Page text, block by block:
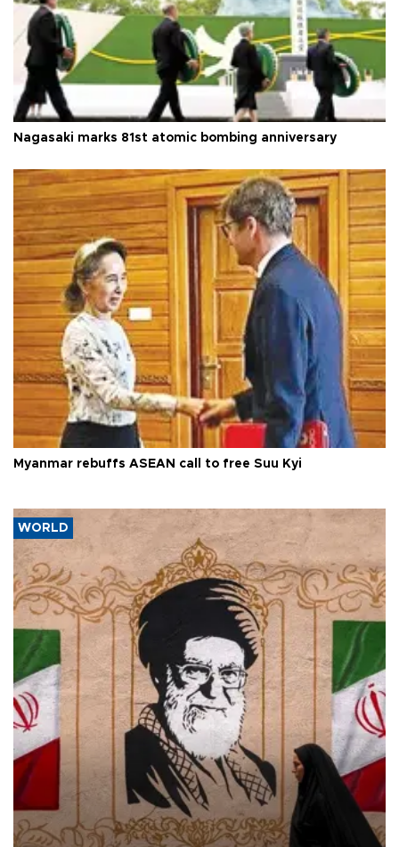
Nagasaki marks 81st atomic bombing anniversary
Myanmar rebuffs ASEAN call to free Suu Kyi
WORLD